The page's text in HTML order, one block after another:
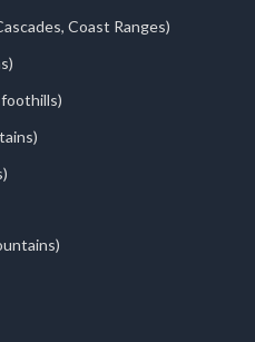
Coast Ranges)